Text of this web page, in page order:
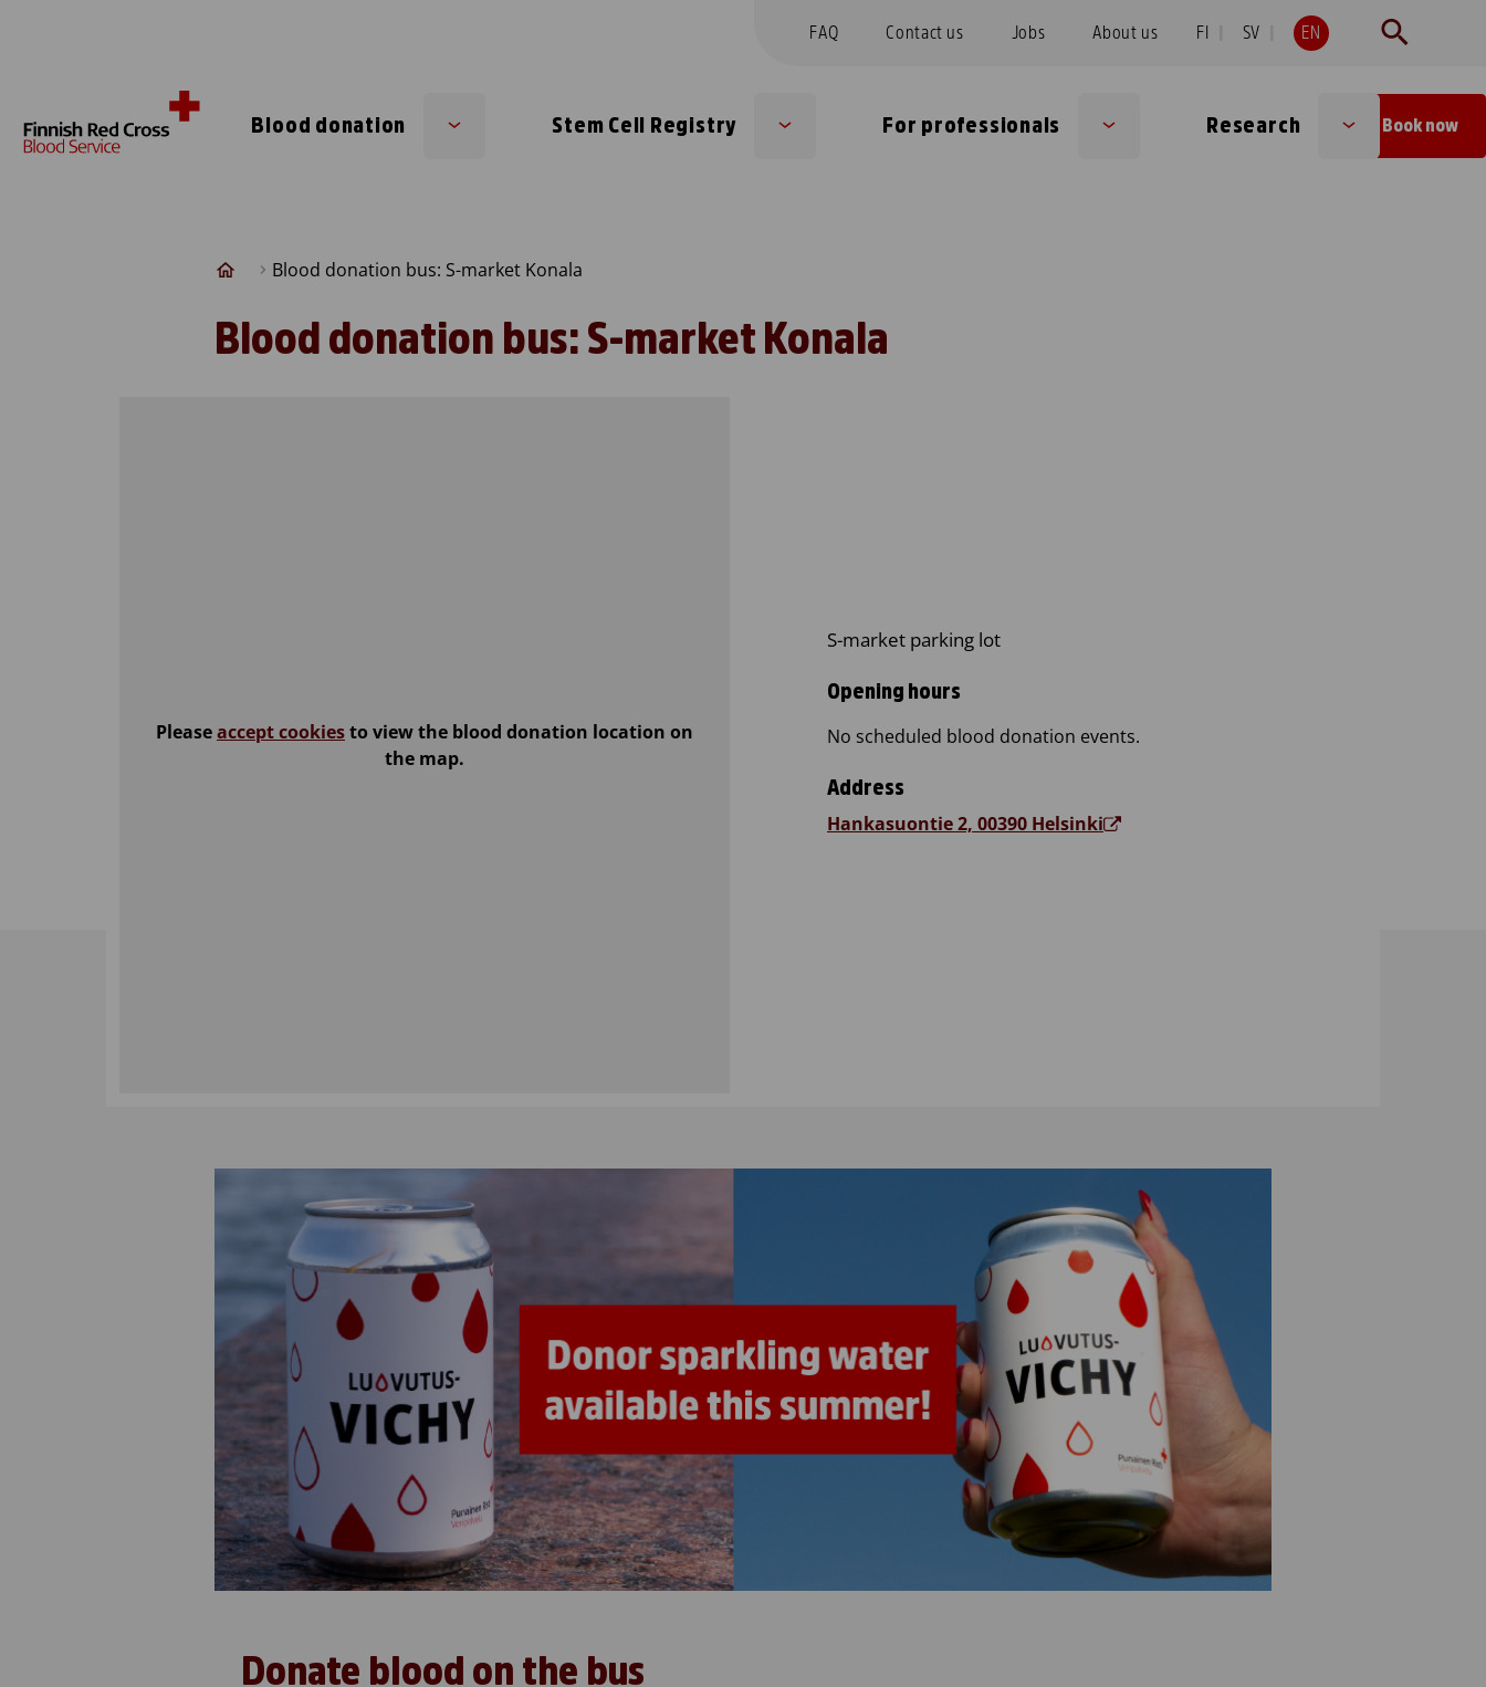
FAQ Contact us Jobs About us FI SV EN
Blood donation Stem Cell Registry For professionals Research Book now
Blood donation bus: S-market Konala
Blood donation bus: S-market Konala
Pleaseaccept cookiesto view the blood donation location on
the map.
S-market parking lot
Opening hours
No scheduled blood donation events.
Address
Hankasuontie 2, 00390 Helsinki
Donate blood on the bus